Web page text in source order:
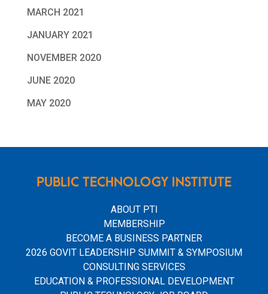
MARCH 2021
JANUARY 2021
NOVEMBER 2020
JUNE 2020
MAY 2020
PUBLIC TECHNOLOGY INSTITUTE
ABOUT PTI
MEMBERSHIP
BECOME A BUSINESS PARTNER
2026 GOVIT LEADERSHIP SUMMIT & SYMPOSIUM
CONSULTING SERVICES
EDUCATION & PROFESSIONAL DEVELOPMENT